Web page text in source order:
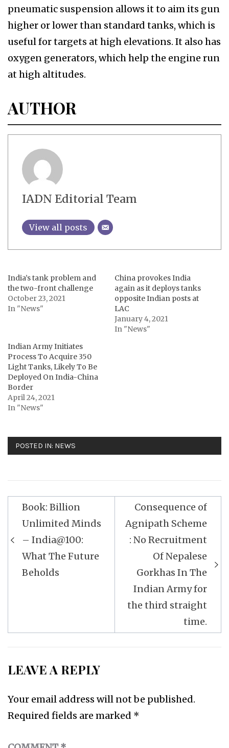
pneumatic suspension allows it to aim its gun
higher or lower than standard tanks, which is
useful for targets at high elevations. It also has
oxygen generators, which help the engine run
at high altitudes.
AUTHOR
IADN Editorial Team
View all posts
India’s tank problem and
the two-front challenge
October 23, 2021
In "News"
China provokes India
again as it deploys tanks
opposite Indian posts at
LAC
January 4, 2021
In "News"
Indian Army Initiates
Process To Acquire 350
Light Tanks, Likely To Be
Deployed On India-China
Border
April 24, 2021
In "News"
POSTED IN: NEWS
Post
navigation
Book: Billion
Unlimited Minds
– India@100:
What The Future
Beholds
Consequence of
Agnipath Scheme
: No Recruitment
Of Nepalese
Gorkhas In The
Indian Army for
the third straight
time.
LEAVE A REPLY
Your email address will not be published.
Required fields are marked *